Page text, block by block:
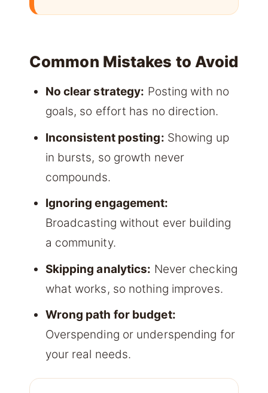
Common Mistakes to Avoid
No clear strategy: Posting with no
goals, so effort has no direction.
Inconsistent posting: Showing up
in bursts, so growth never
compounds.
Ignoring engagement:
Broadcasting without ever building
a community.
Skipping analytics: Never checking
what works, so nothing improves.
Wrong path for budget:
Overspending or underspending for
your real needs.